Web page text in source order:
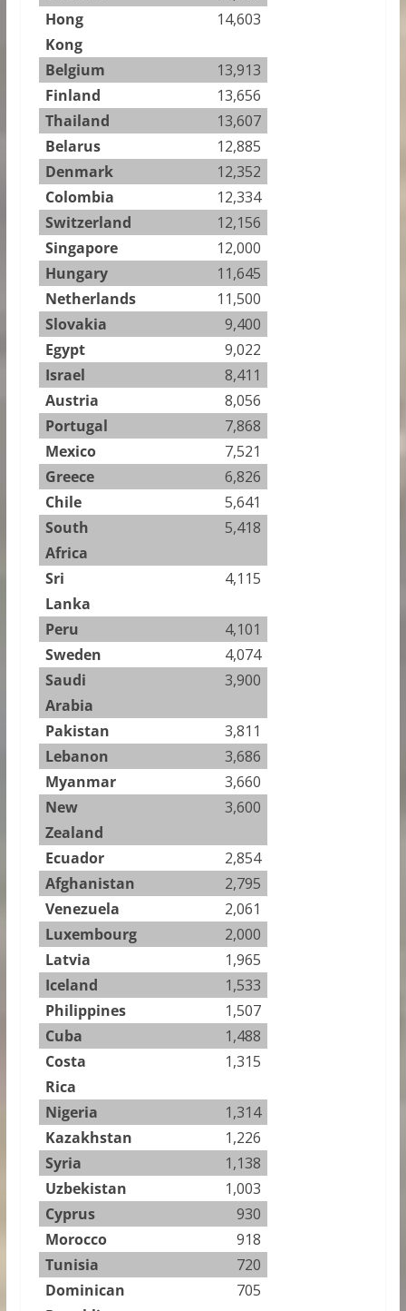
Hong
Kong
14,603
Belgium
13,913
Finland
13,656
Thailand
13,607
Belarus
12,885
Denmark
12,352
Colombia
12,334
Switzerland
12,156
Singapore
12,000
Hungary
11,645
Netherlands
11,500
Slovakia
9,400
Egypt
9,022
Israel
8,411
Austria
8,056
Portugal
7,868
Mexico
7,521
Greece
6,826
Chile
5,641
South
Africa
5,418
Sri
Lanka
4,115
Peru
4,101
Sweden
4,074
Saudi
Arabia
3,900
Pakistan
3,811
Lebanon
3,686
Myanmar
3,660
New
Zealand
3,600
Ecuador
2,854
Afghanistan
2,795
Venezuela
2,061
Luxembourg
2,000
Latvia
1,965
Iceland
1,533
Philippines
1,507
Cuba
1,488
Costa
Rica
1,315
Nigeria
1,314
Kazakhstan
1,226
Syria
1,138
Uzbekistan
1,003
Cyprus
930
Morocco
918
Tunisia
720
Dominican
705